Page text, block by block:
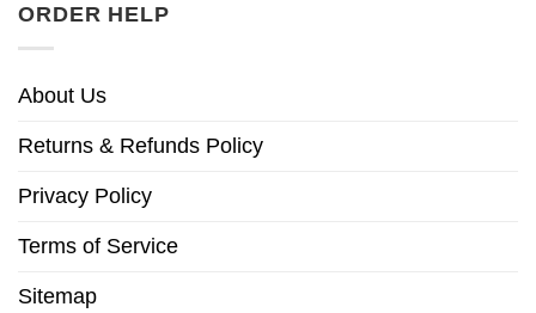
ORDER HELP
About Us
Returns & Refunds Policy
Privacy Policy
Terms of Service
Sitemap